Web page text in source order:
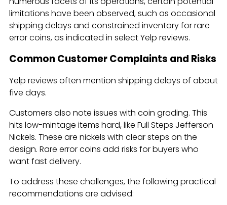
limitations have been observed, such as occasional
shipping delays and constrained inventory for rare
error coins, as indicated in select Yelp reviews.
Common Customer Complaints and Risks
Yelp reviews often mention shipping delays of about
five days.
Customers also note issues with coin grading. This
hits low-mintage items hard, like Full Steps Jefferson
Nickels. These are nickels with clear steps on the
design. Rare error coins add risks for buyers who
want fast delivery.
To address these challenges, the following practical
recommendations are advised: